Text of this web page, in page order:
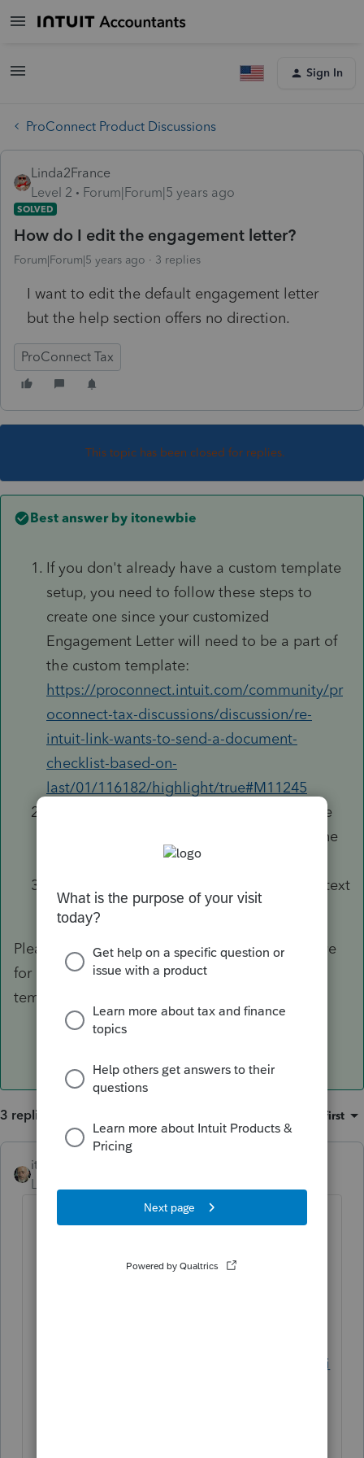
Sign In
ProConnect Product Discussions
Linda2France
Level 2
Forum|Forum|5 years ago
SOLVED
How do I edit the engagement letter?
Forum|Forum|5 years ago 3 replies
I want to edit the default engagement letter
but the help section offers no direction.
ProConnect Tax
This topic has been closed for replies.
Best answer by itonewbie
If you don't already have a custom template
setup, you need to follow these steps to
create one since your customized
Engagement Letter will need to be a part of
the custom template:
https://proconnect.intuit.com/community/pr
oconnect-tax-discussions/discussion/re-
intuit-link-wants-to-send-a-document-
checklist-based-on-
last/01/116182/highlight/true#M11245
Stay on the same screen as #1, click on the
name of your custom template. On the line
Engagement Letter
Make whatever changes you'd like to the text
and hitSave .
Please refer to the thread in the hyperlink above
for how to send requests with the custom
template(s) you have saved.
3 replies Oldest first
itonewbie
Level 15
If you don't already have a custom
these steps to create one since your
https://proconnect.intuit.com/communi